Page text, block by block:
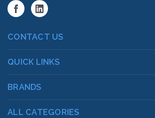
CONTACT US
QUICK LINKS
BRANDS
ALL CATEGORIES